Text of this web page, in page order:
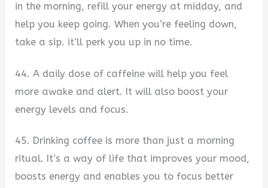
in the morning, refill your energy at midday, and
help you keep going. When you’re feeling down,
take a sip. it’ll perk you up in no time.
44. A daily dose of caffeine will help you feel
more awake and alert. It will also boost your
energy levels and focus.
45. Drinking coffee is more than just a morning
ritual. It’s a way of life that improves your mood,
boosts energy and enables you to focus better